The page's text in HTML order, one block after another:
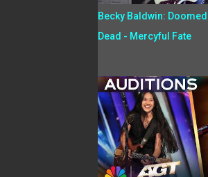
Becky Baldwin:
Dead - Mercyful Fate